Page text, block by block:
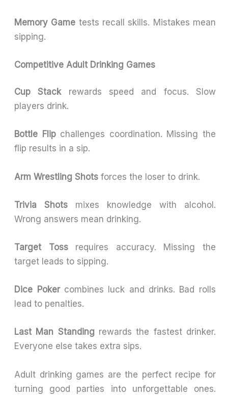
Memory Game tests recall skills. Mistakes mean
sipping.
Competitive Adult Drinking Games
Cup Stackrewards speed and focus. Slow
players drink.
Bottle Flipchallenges coordination. Missing the
flip results in a sip.
Arm Wrestling Shots forces the loser to drink.
Trivia Shots mixes knowledge with alcohol.
Wrong answers mean drinking.
Target Tossrequires accuracy. Missing the
target leads to sipping.
Dice Pokercombines luck and drinks. Bad rolls
lead to penalties.
Last Man Standingrewards the fastest drinker.
Everyone else takes extra sips.
Adult drinking games are the perfect recipe for
turning good parties into unforgettable ones.